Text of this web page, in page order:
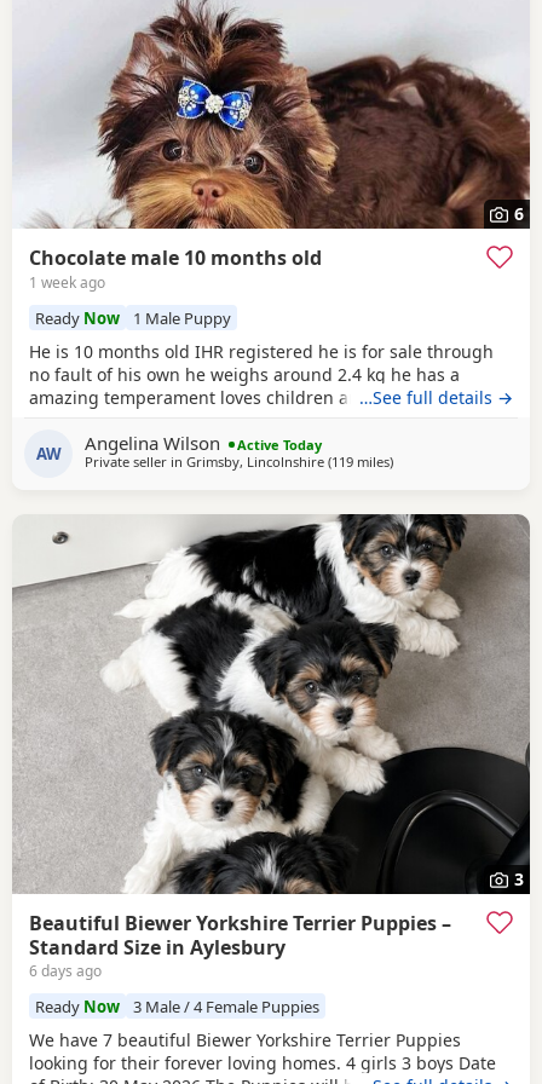
6
Chocolate male 10 months old
1 week ago
Ready Now 1 Male Puppy
He is 10 months old IHR registered he is for sale through
no fault of his own he weighs around 2.4 kg he has a
amazing temperament loves children and other dogs a
…See full details →
AW Angelina Wilson
Active Today
Private seller in Grimsby, Lincolnshire (119 milesaway from
)
3
Beautiful Biewer Yorkshire Terrier Puppies –
Standard Size in Aylesbury
6 days ago
Ready Now 3 Male / 4 Female Puppies
We have 7 beautiful Biewer Yorkshire Terrier Puppies
looking for their forever loving homes. 4 girls 3 boys Date